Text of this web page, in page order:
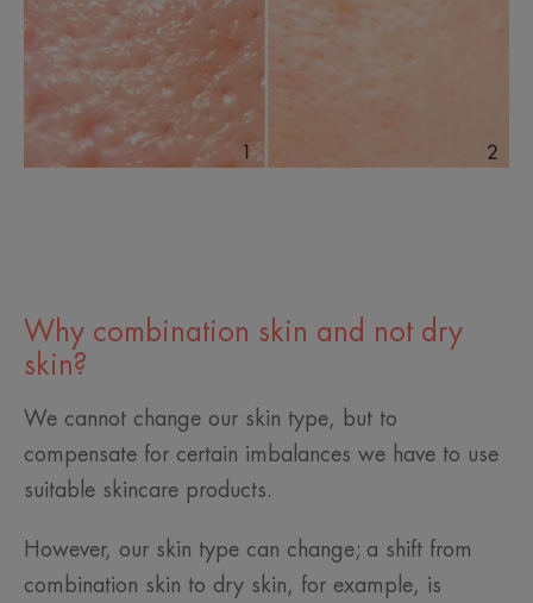
Why combination skin and not dry
skin?
We cannot change our skin type, but to
compensate for certain imbalances we have to use
suitable skincare products.
However, our skin type can change; a shift from
combination skin to dry skin, for example, is